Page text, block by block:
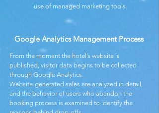
use of managed marketing tools.
Google Analytics Management Process
From the moment the hotel’s website is
published, visitor data begins to be collected
through Google Analytics.
Website-generated sales are analyzed in detail,
and the behavior of users who abandon the
booking process is examined to identify the